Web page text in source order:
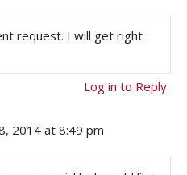
request. I will get right
Log in to Reply
2014 at 8:49 pm